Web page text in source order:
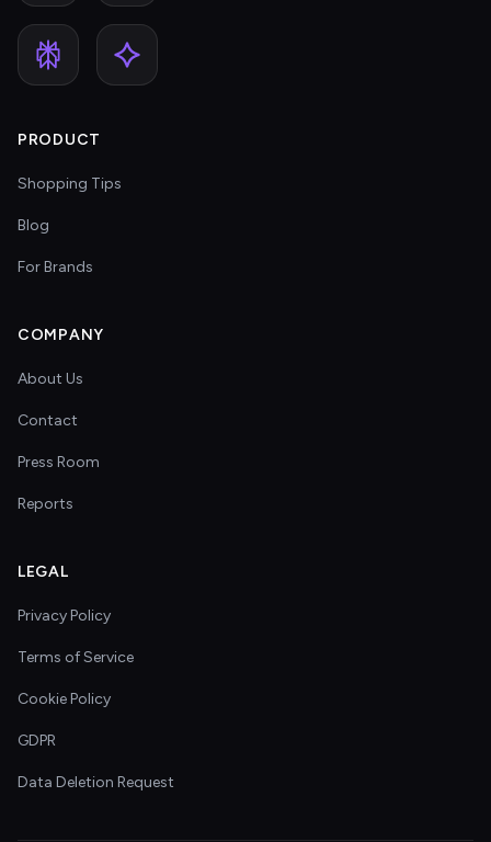
PRODUCT
Shopping Tips
Blog
For Brands
COMPANY
About Us
Contact
Press Room
Reports
LEGAL
Privacy Policy
Terms of Service
Cookie Policy
GDPR
Data Deletion Request